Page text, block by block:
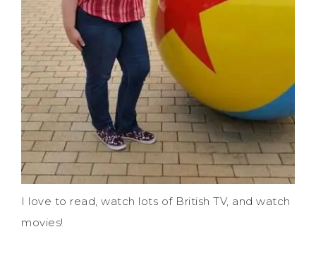
I love to read, watch lots of British TV, and watch
movies!